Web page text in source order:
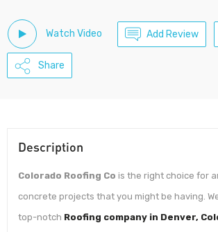
Watch Video Add Review
Share
Description
Colorado Roofing Co is the right choice for
concrete projects that you might be having.
top-notch Roofing company in Denver,